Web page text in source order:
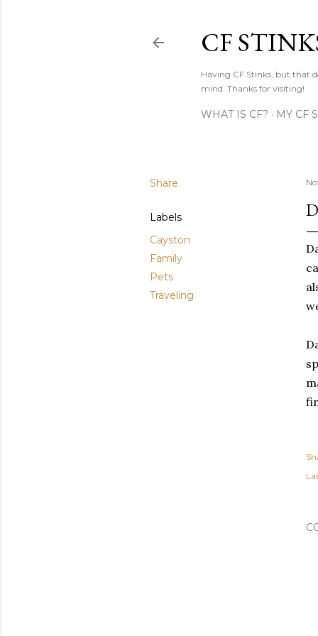
CF
Having CF Stinks, but that
mind. Thanks for visiting!
WHAT IS CF? MY CF
Share
Labels
Cayston
Family
Pets
Traveling